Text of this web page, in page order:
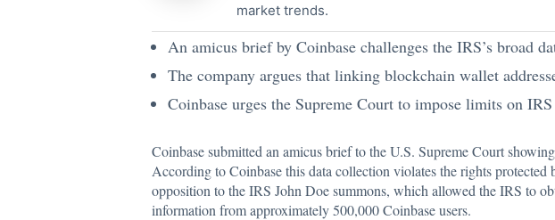
market trends.
An amicus brief by Coinbase challenges the IRS’s broad
The company argues that linking blockchain wallet
Coinbase urges the Supreme Court to impose limits on
Coinbasesubmitted an amicus brief to the U.S. Supreme Court
According to Coinbase this data collection violates the rights
opposition to the IRS John Doe summons, which allowed the IRS to
information from approximately 500,000 Coinbase users.